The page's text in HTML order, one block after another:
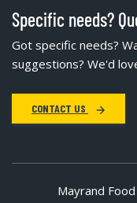
Specific needs?
Got specific needs?
suggestions? We'd
CONTACT US
Mayrand